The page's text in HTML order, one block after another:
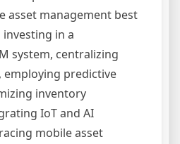
asset management best
in a
system, centralizing
employing predictive
inventory
IoT and AI
mobile asset